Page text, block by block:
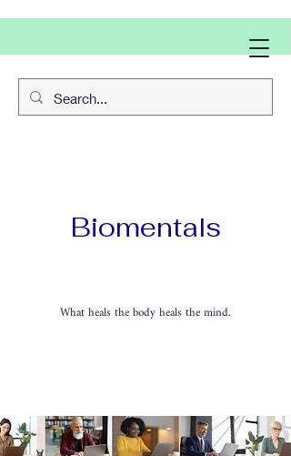
Biomentals
What heals the body heals the mind.